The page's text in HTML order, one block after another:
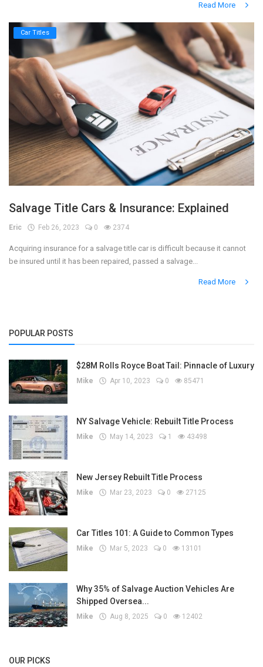
Read More
Car Titles
Salvage Title Cars & Insurance: Explained
Eric Feb 26, 2023 0 2374
Acquiring insurance for a salvage title car is difficult because it cannot
be insured until it has been repaired, passed a salvage...
Read More
POPULAR POSTS
$28M Rolls Royce Boat Tail: Pinnacle of Luxury
Mike Apr 10, 2023 0 85471
NY Salvage Vehicle: Rebuilt Title Process
Mike May 14, 2023 1 43498
New Jersey Rebuilt Title Process
Mike Mar 23, 2023 0 27125
Car Titles 101: A Guide to Common Types
Mike Mar 5, 2023 0 13101
Why 35% of Salvage Auction Vehicles Are
Shipped Oversea...
Mike Aug 8, 2025 0 12402
OUR PICKS